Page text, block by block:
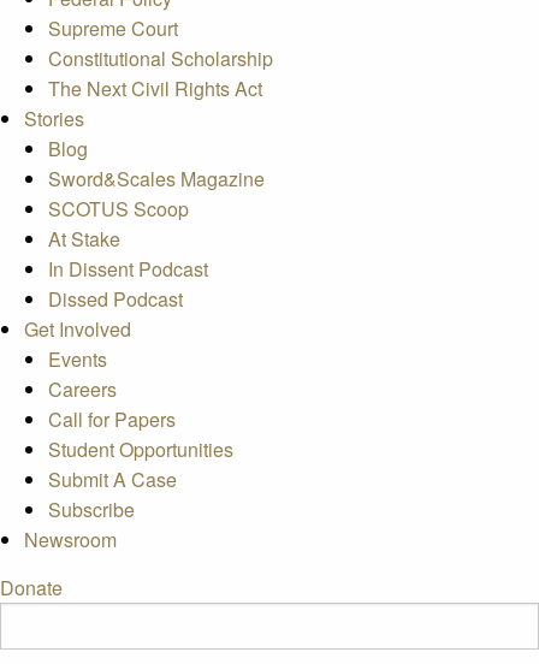
Supreme Court
Constitutional Scholarship
The Next Civil Rights Act
Stories
Blog
Sword&Scales Magazine
SCOTUS Scoop
At Stake
In Dissent Podcast
Dissed Podcast
Get Involved
Events
Careers
Call for Papers
Student Opportunities
Submit A Case
Subscribe
Newsroom
Donate